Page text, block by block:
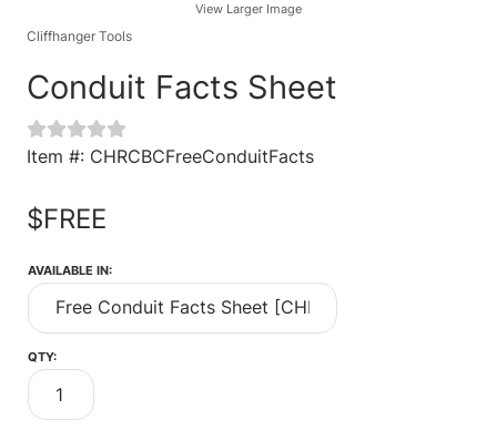
View Larger Image
Cliffhanger Tools
Conduit Facts Sheet
Item #: CHRCBCFreeConduitFacts
$FREE
AVAILABLE IN:
QTY: